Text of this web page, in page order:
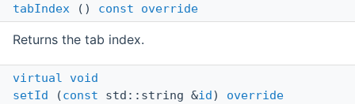
tabIndex () const override
Returns the tab index.
virtual
void
setId (const std::string &id) override